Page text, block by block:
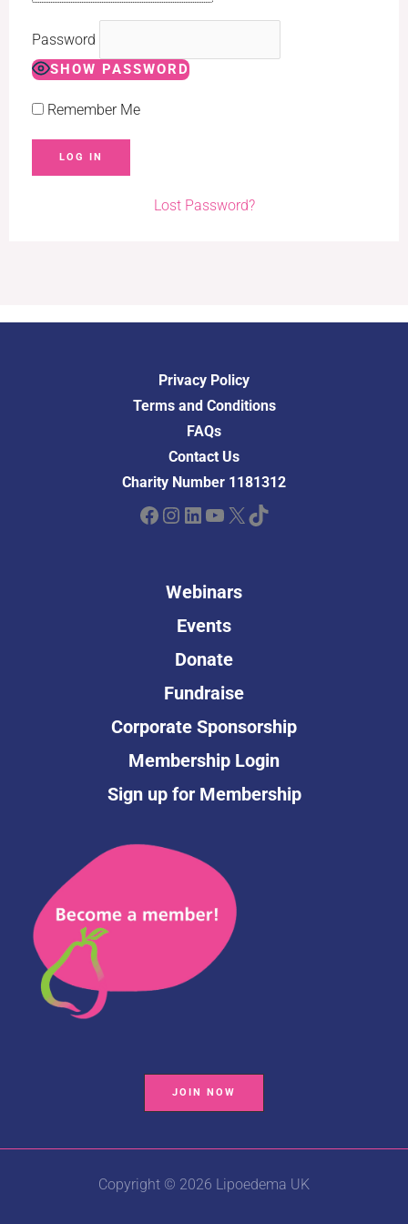
Password
SHOW PASSWORD
Remember Me
Lost Password?
Privacy Policy
Terms and Conditions
FAQs
Contact Us
Charity Number 1181312
Facebook Instagram LinkedIn YouTube X TikTok
Webinars
Events
Donate
Fundraise
Corporate Sponsorship
Membership Login
Sign up for Membership
JOIN NOW
Copyright © 2026 Lipoedema UK